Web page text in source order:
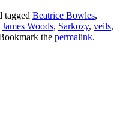
tagged Beatrice Bowles,
James Woods, Sarkozy, veils,
the permalink.